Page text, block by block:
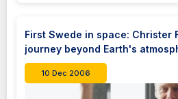
First Swede in space: Christer
journey beyond Earth's
10 Dec 2006